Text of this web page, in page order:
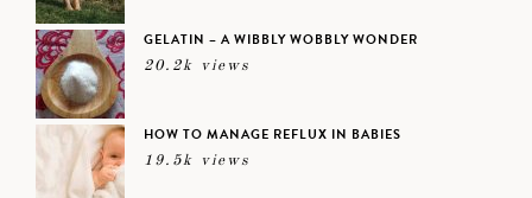
GELATIN – A WIBBLY WOBBLY WONDER
20.2k views
HOW TO MANAGE REFLUX IN BABIES
19.5k views